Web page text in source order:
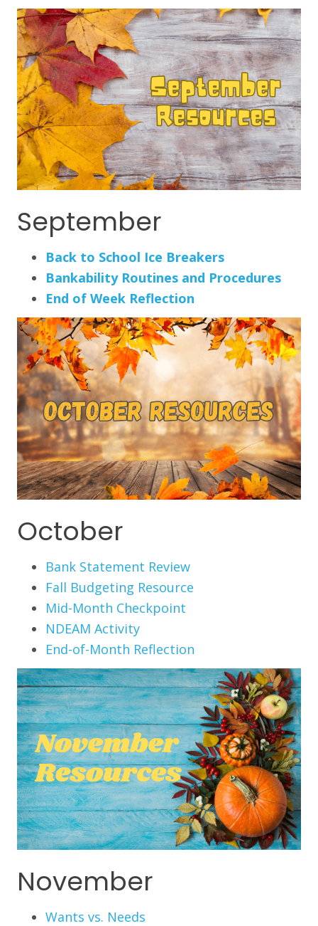
September
Back to School Ice Breakers
Bankability Routines and Procedures
End of Week Reflection
October
Bank Statement Review
Fall Budgeting Resource
Mid-Month Checkpoint
NDEAM Activity
End-of-Month Reflection
November
Wants vs. Needs